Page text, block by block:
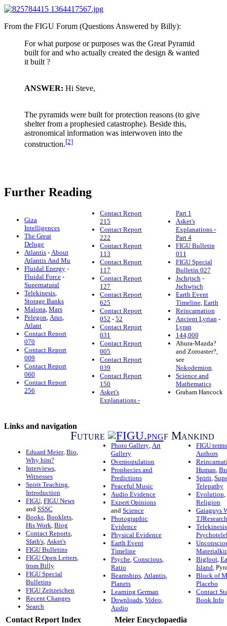
From the FIGU Forum (Questions Answered by Billy):
For what purpose or purposes was the Great Pyramid
built for and who actually created the design & wanted
it built ?
ANSWER: Hi Steve,
The pyramids were built for protection reasons (to give
shelter from a prophesied catastrophe). Beside this,
astronomical information was interwoven into the
construction.[2]
Further Reading
Giza
Intelligences
The Great
Deluge
Atlantis - About
Atlantis And Mu
Fluidal Energy -
Fluidal Force -
Supernatural
Telekinesis
Storage Banks
Malona Mars
Pelegon Arus
Atlant
Contact Report
070
Contact Report
009
Contact Report
060
Contact Report
256
Contact Report
215
Contact Report
222
Contact Report
113
Contact Report
117
Contact Report
127
Contact Report
625
Contact Report
052 -52
Contact Report
031
Contact Report
005
Contact Report
039
Contact Report
150
Asket's
Explanations -
Part 1
Asket's
Explanations -
Part 4
FIGU Bulletin
011
FIGU Special
Bulletin 027
Jschrjsch -
Jschwjsch
Earth Event
Timeline, Earth
Reincarnation
Ancient Lyrian -
Lyran
144,000
Ahura-Mazda?
and Zoroaster?,
see
Nokodemion
Science and
Mathematics
Graham Hancock
Links and navigation
Future f Mankind
Eduard Meier, Bio
Why him?
Interviews
Witnesses
Spirit Teaching
Introduction
FIGU FIGU News
and SSSC
Books Booklets
His Work Biog
Contact Reports
Sfath's Asket's
FIGU Bulletins
FIGU Open Letters
from Billy
FIGU Special
Bulletins
FIGU Zeitzeichen
Recent Changes
Search
Photo Gallery, Art
Gallery
Overpopulation
Prophecies and
Predictions
Peaceful Music
Audio Evidence
Expert Opinions
and Science
Photographic
Evidence
Physical Evidence
Earth Event
Timeline
Psyche, Conscious,
Ratio
Beamships, Atlantis,
Planets
Learning German
Downloads, Video
Audio
FIGU terms
Authors
Human
Spirit,
Telepathy
Evolution
Religion
Gaiaguys
TJResearch
Telekinesis
Bigfoot,
Island
Block of
Placebo
Contact
Book Info
Contact Report Index Meier Encyclopaedia